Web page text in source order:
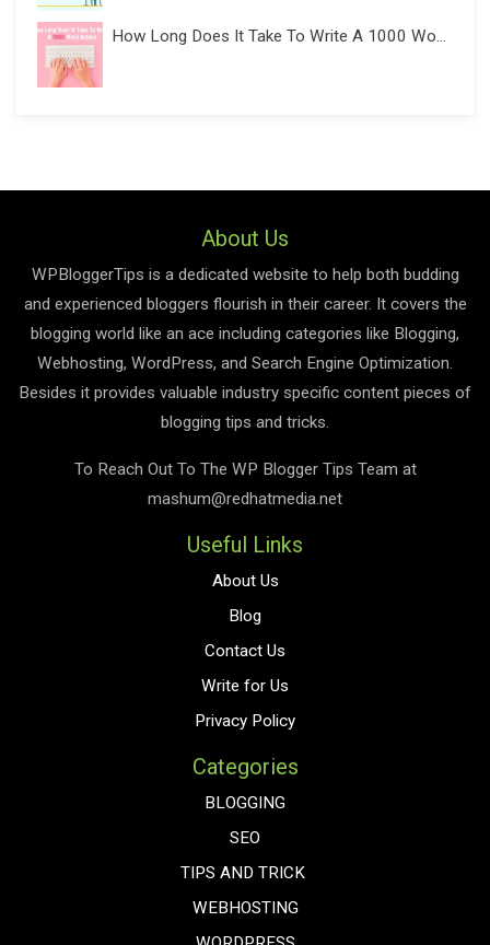
How Long Does It Take To Write A 1000 Wo...
About Us
WPBloggerTips is a dedicated website to help both budding
and experienced bloggers flourish in their career. It covers the
blogging world like an ace including categories like Blogging,
Webhosting, WordPress, and Search Engine Optimization.
Besides it provides valuable industry specific content pieces of
blogging tips and tricks.
To Reach Out To The WP Blogger Tips Team at
mashum@redhatmedia.net
Useful Links
About Us
Blog
Contact Us
Write for Us
Privacy Policy
Categories
BLOGGING
SEO
TIPS AND TRICK
WEBHOSTING